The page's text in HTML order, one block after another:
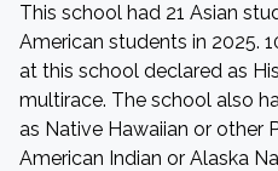
This school had 21 Asian
American students in 2025.
at this school declared as
multirace. The school also
as Native Hawaiian or other
American Indian or Alaska